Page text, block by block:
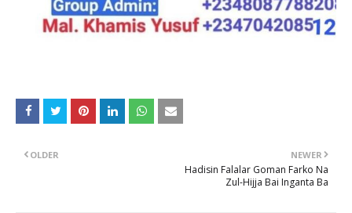
NEWER
Hadisin Falalar Goman Farko Na
Zul-Hijja Bai Inganta Ba
OLDER